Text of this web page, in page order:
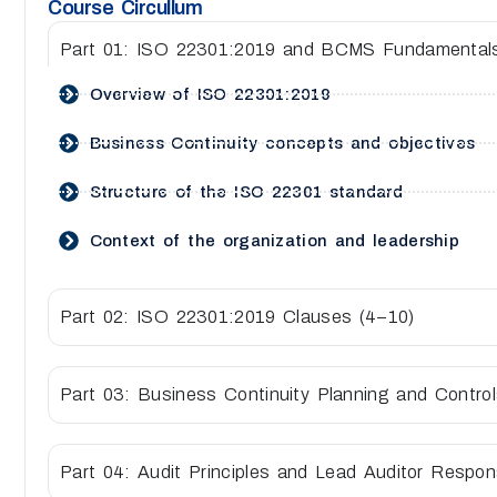
Course Circullum
Part 01: ISO 22301:2019 and BCMS
Overview of ISO 22301:2019
Business Continuity concepts and objectives
Structure of the ISO 22301 standard
Context of the organization and leadership
Part 02: ISO 22301:2019 Clauses (4–10)
Part 03: Business Continuity Planning and
Part 04: Audit Principles and Lead Auditor